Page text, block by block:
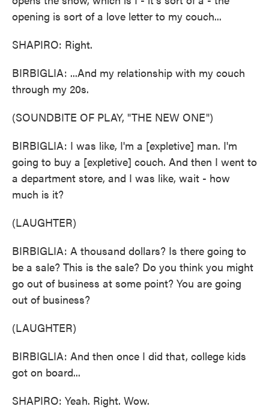
opening is sort of a love letter to my couch...
SHAPIRO: Right.
BIRBIGLIA: ...And my relationship with my couch
through my 20s.
(SOUNDBITE OF PLAY, "THE NEW ONE")
BIRBIGLIA: I was like, I'm a [expletive] man. I'm
going to buy a [expletive] couch. And then I went to
a department store, and I was like, wait - how
much is it?
(LAUGHTER)
BIRBIGLIA: A thousand dollars? Is there going to
be a sale? This is the sale? Do you think you might
go out of business at some point? You are going
out of business?
(LAUGHTER)
BIRBIGLIA: And then once I did that, college kids
got on board...
SHAPIRO: Yeah. Right. Wow.